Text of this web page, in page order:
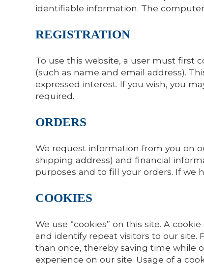
identifiable information. The
REGISTRATION
To use this website, a user must first
(such as name and email address).
expressed interest. If you wish, you
required.
ORDERS
We request information from you on
shipping address) and financial
purposes and to fill your orders. If we
COOKIES
We use “cookies” on this site. A
and identify repeat visitors to our site.
than once, thereby saving time while
experience on our site. Usage of a